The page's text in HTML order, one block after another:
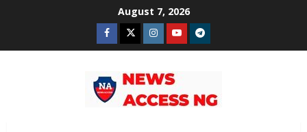
August 7, 2026
Facebook
TwitterInstagram
YoutubeTelegram